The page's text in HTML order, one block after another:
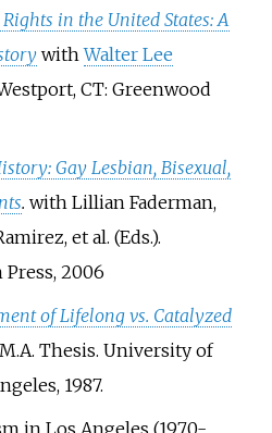
in the United States: A
withWalter Lee
CT: Greenwood
Gay Lesbian, Bisexual,
. with Lillian Faderman,
et al. (Eds.).
Press, 2006
of Lifelong vs. Catalyzed
M.A. Thesis. University of
1987.